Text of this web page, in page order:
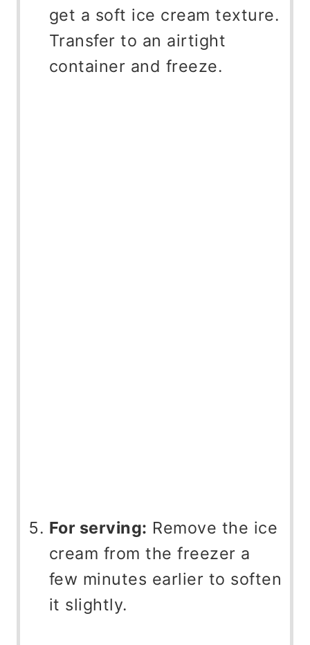
get a soft ice cream texture.
Transfer to an airtight
container and freeze.
For serving: Remove the ice
cream from the freezer a
few minutes earlier to soften
it slightly.